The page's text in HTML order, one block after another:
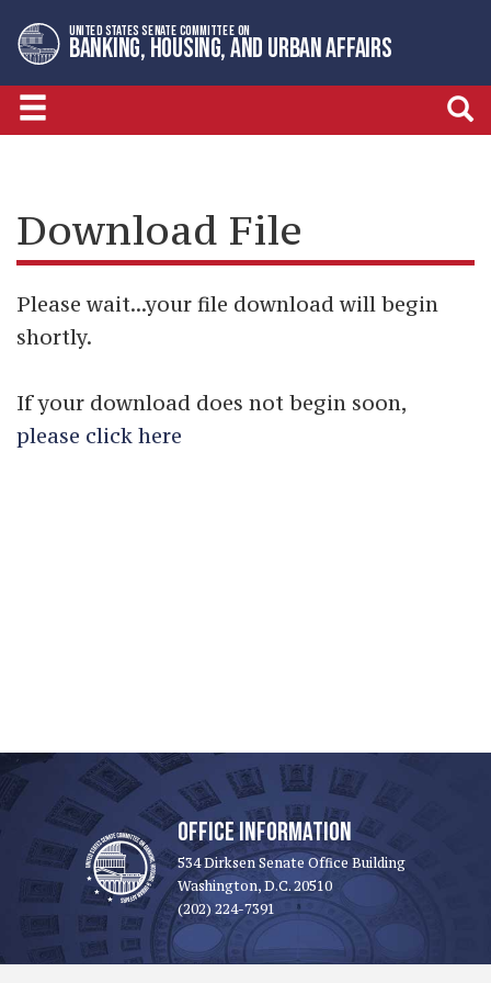
to
primary
navigation
to
content
UNITED STATES SENATE COMMITTEE ON
BANKING, HOUSING, AND URBAN AFFAIRS
Download File
Please wait...your file download will begin
shortly.
If your download does not begin soon,
please click here
OFFICE INFORMATION
534 Dirksen Senate Office Building
Washington, D.C. 20510
(202) 224-7391